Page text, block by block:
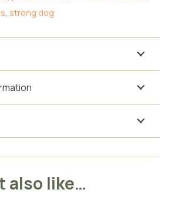
, strong dog
also like…